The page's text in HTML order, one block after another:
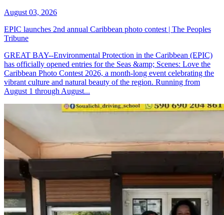
August 03, 2026
EPIC launches 2nd annual Caribbean photo contest | The Peoples
Tribune
GREAT BAY--Environmental Protection in the Caribbean (EPIC)
has officially opened entries for the Seas &amp; Scenes: Love the
Caribbean Photo Contest 2026, a month-long event celebrating the
vibrant culture and natural beauty of the region. Running from
August 1 through August...